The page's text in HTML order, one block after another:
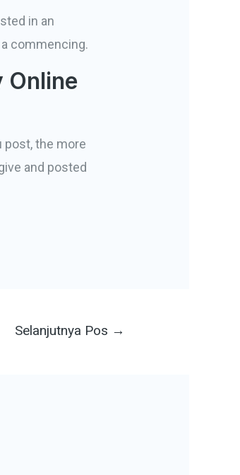
in an
commencing.
Online
post, the more
and posted
Selanjutnya Pos →